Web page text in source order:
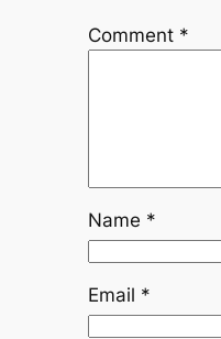
Comment *
Name *
Email *